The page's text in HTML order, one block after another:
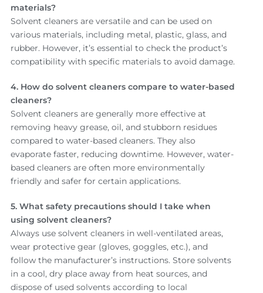
materials?
Solvent cleaners are versatile and can be used on
various materials, including metal, plastic, glass, and
rubber. However, it’s essential to check the product’s
compatibility with specific materials to avoid damage.
4. How do solvent cleaners compare to water-based
cleaners?
Solvent cleaners are generally more effective at
removing heavy grease, oil, and stubborn residues
compared to water-based cleaners. They also
evaporate faster, reducing downtime. However, water-
based cleaners are often more environmentally
friendly and safer for certain applications.
5. What safety precautions should I take when
using solvent cleaners?
Always use solvent cleaners in well-ventilated areas,
wear protective gear (gloves, goggles, etc.), and
follow the manufacturer’s instructions. Store solvents
in a cool, dry place away from heat sources, and
dispose of used solvents according to local